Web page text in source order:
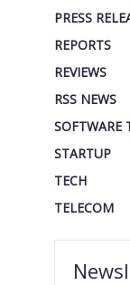
PRESS
REPORTS
REVIEWS
RSS NEWS
SOFTWARE
STARTUP
TECH
TELECOM